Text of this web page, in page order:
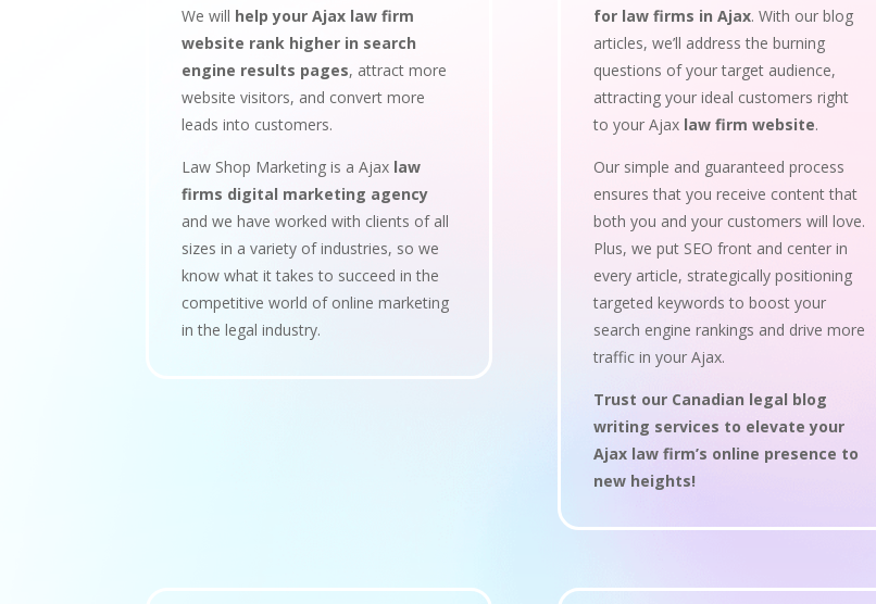
We will help your Ajax law firm
website rank higher in search
engine results pages, attract more
website visitors, and convert more
leads into customers.
Law Shop Marketing is a Ajax law
firms digital marketing agency
and we have worked with clients of all
sizes in a variety of industries, so we
know what it takes to succeed in the
competitive world of online marketing
in the legal industry.
for law firms in Ajax. With our blog
articles, we’ll address the burning
questions of your target audience,
attracting your ideal customers right
to your Ajax law firm website.
Our simple and guaranteed process
ensures that you receive content that
both you and your customers will love.
Plus, we put SEO front and center in
every article, strategically positioning
targeted keywords to boost your
search engine rankings and drive more
traffic in your Ajax.
Trust our Canadian legal blog
writing services to elevate your
Ajax law firm’s online presence to
new heights!